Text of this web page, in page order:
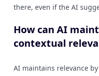
there, even if the AI
How can AI
contextual
AI maintains relevance